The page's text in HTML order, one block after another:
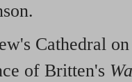
Cathedral
of Britten's